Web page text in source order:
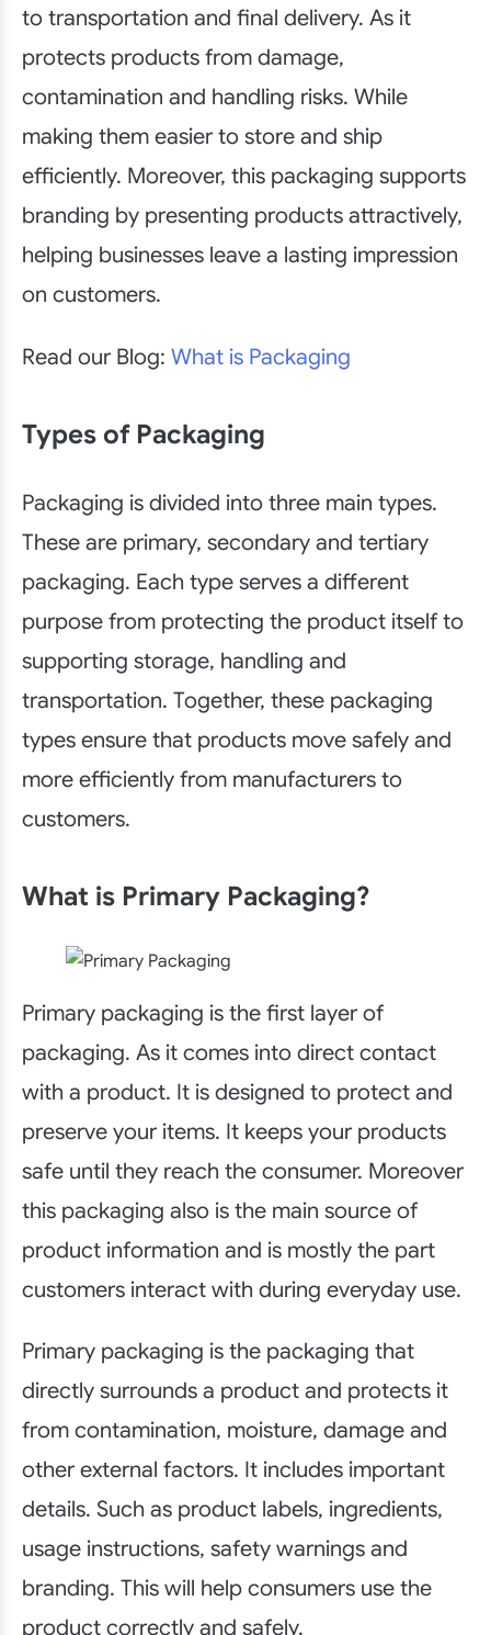
to transportation and final delivery. As it
protects products from damage,
contamination and handling risks. While
making them easier to store and ship
efficiently. Moreover, this packaging supports
branding by presenting products attractively,
helping businesses leave a lasting impression
on customers.
Read our Blog: What is Packaging
Types of Packaging
Packaging is divided into three main types.
These are primary, secondary and tertiary
packaging. Each type serves a different
purpose from protecting the product itself to
supporting storage, handling and
transportation. Together, these packaging
types ensure that products move safely and
more efficiently from manufacturers to
customers.
What is Primary Packaging?
Primary packaging is the first layer of
packaging. As it comes into direct contact
with a product. It is designed to protect and
preserve your items. It keeps your products
safe until they reach the consumer. Moreover
this packaging also is the main source of
product information and is mostly the part
customers interact with during everyday use.
Primary packaging is the packaging that
directly surrounds a product and protects it
from contamination, moisture, damage and
other external factors. It includes important
details. Such as product labels, ingredients,
usage instructions, safety warnings and
branding. This will help consumers use the
product correctly and safely.